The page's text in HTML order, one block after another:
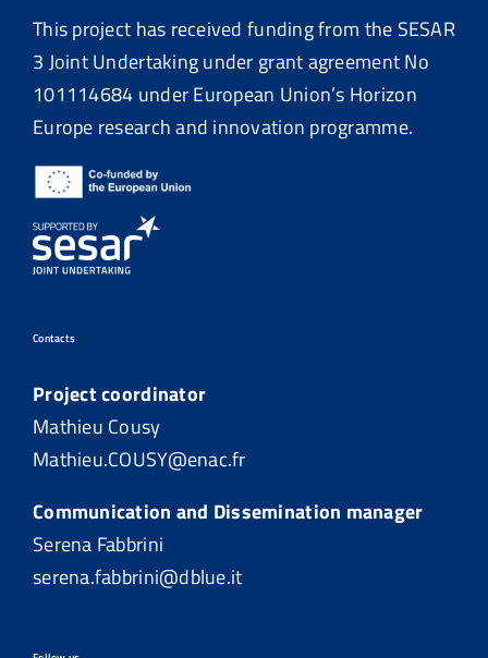
This project has received funding from the SESAR
3 Joint Undertaking under grant agreement No
101114684 under European Union’s Horizon
Europe research and innovation programme.
Contacts
Project coordinator
Mathieu Cousy
Mathieu.COUSY@enac.fr
Communication and Dissemination manager
Serena Fabbrini
serena.fabbrini@dblue.it